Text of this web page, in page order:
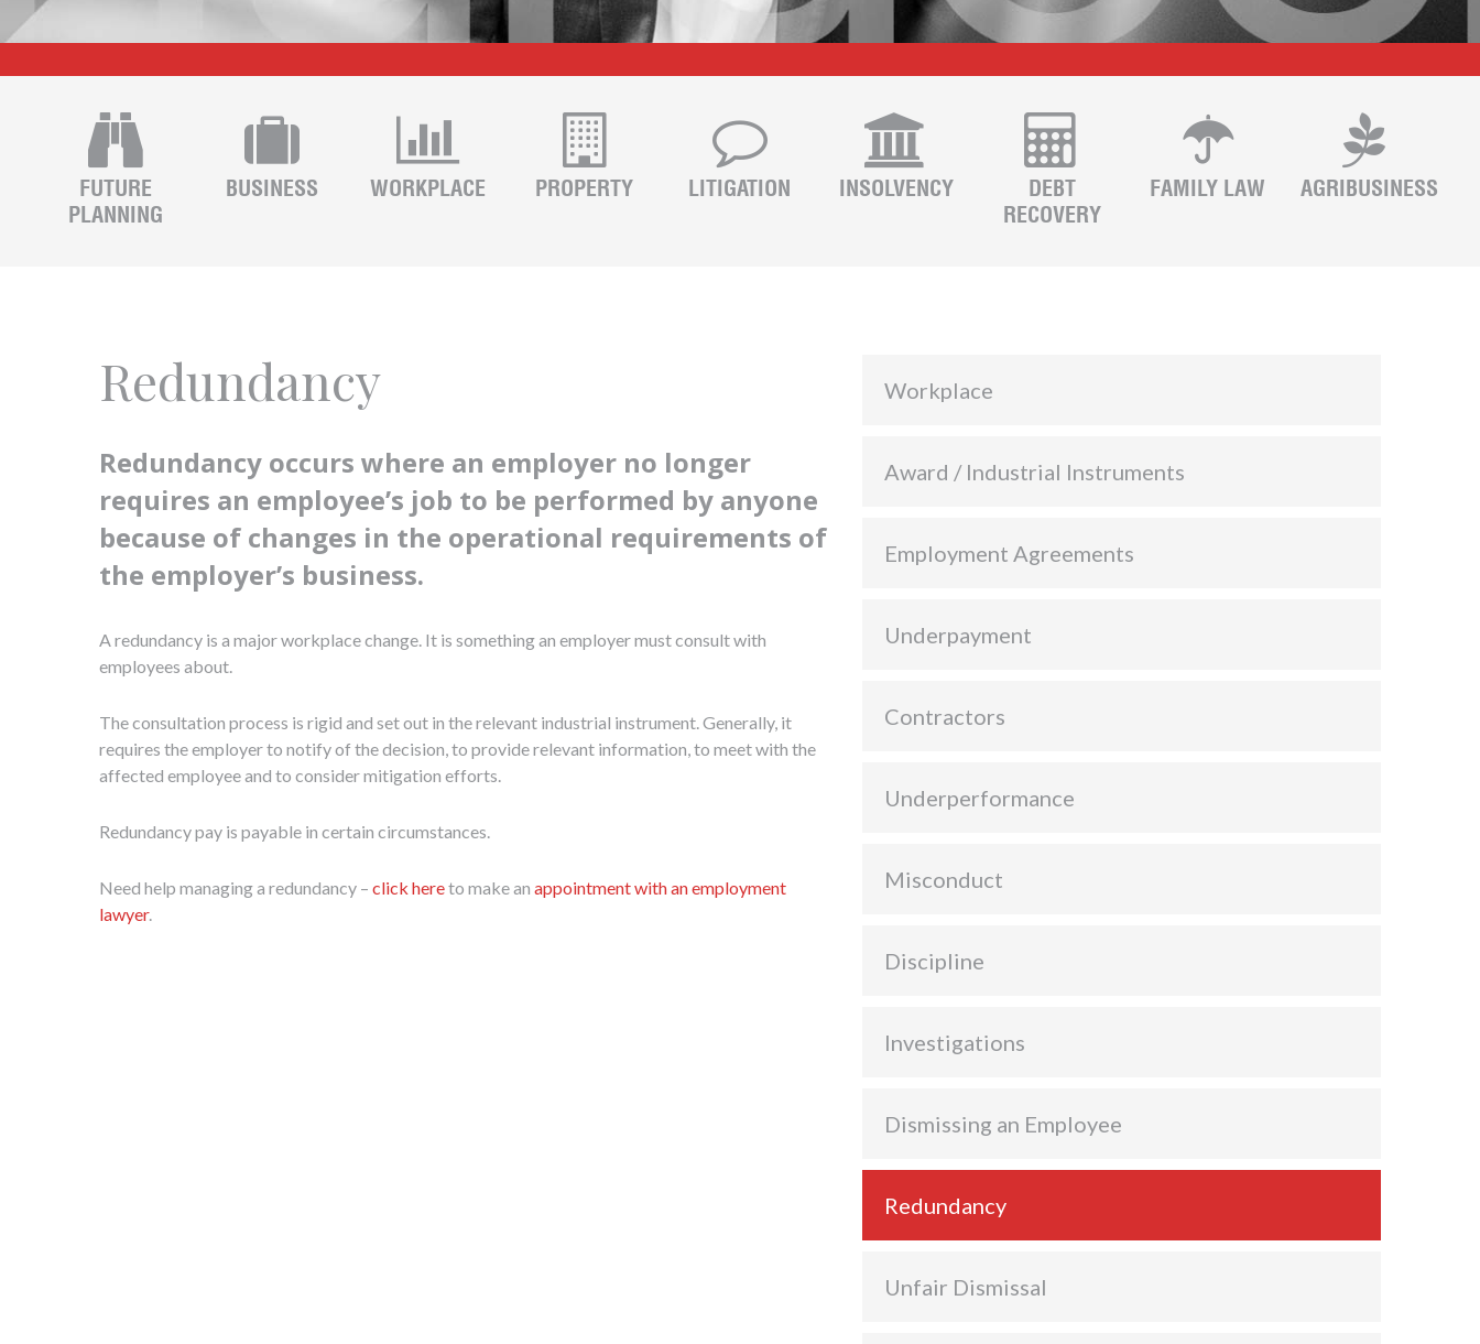
FUTURE
PLANNING
BUSINESS WORKPLACE PROPERTY LITIGATION INSOLVENCY
DEBT
RECOVERY
FAMILY LAW AGRIBUSINESS
Redundancy
Redundancy occurs where an employer no longer
requires an employee’s job to be performed by anyone
because of changes in the operational requirements of
the employer’s business.
A redundancy is a major workplace change. It is something an employer must consult with
employees about.
The consultation process is rigid and set out in the relevant industrial instrument. Generally, it
requires the employer to notify of the decision, to provide relevant information, to meet with the
affected employee and to consider mitigation efforts.
Redundancy pay is payable in certain circumstances.
Need help managing a redundancy –click hereto make anappointment with an employment
lawyer.
Workplace
Award / Industrial Instruments
Employment Agreements
Underpayment
Contractors
Underperformance
Misconduct
Discipline
Investigations
Dismissing an Employee
Redundancy
Unfair Dismissal